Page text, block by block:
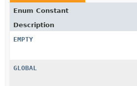
Enum Constant
Description
EMPTY
GLOBAL